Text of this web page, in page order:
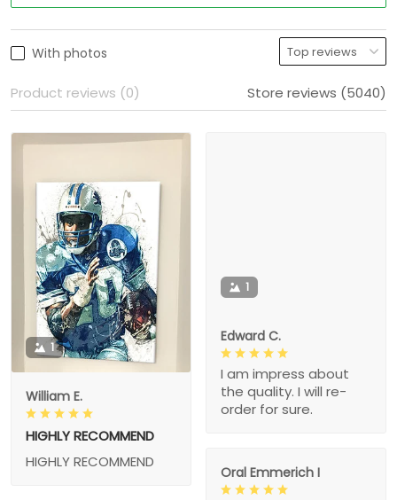
With photos
Product reviews (0) Store reviews (5040)
1
William E.
HIGHLY RECOMMEND
HIGHLY RECOMMEND
1
Edward C.
I am impress about
the quality. I will re-
order for sure.
Oral Emmerich I